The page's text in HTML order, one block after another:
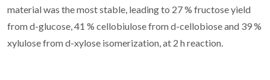
material was the most stable, leading to 27 % fructose yield
from d-glucose, 41 % cellobiulose from d-cellobiose and 39 %
xylulose from d-xylose isomerization, at 2 h reaction.